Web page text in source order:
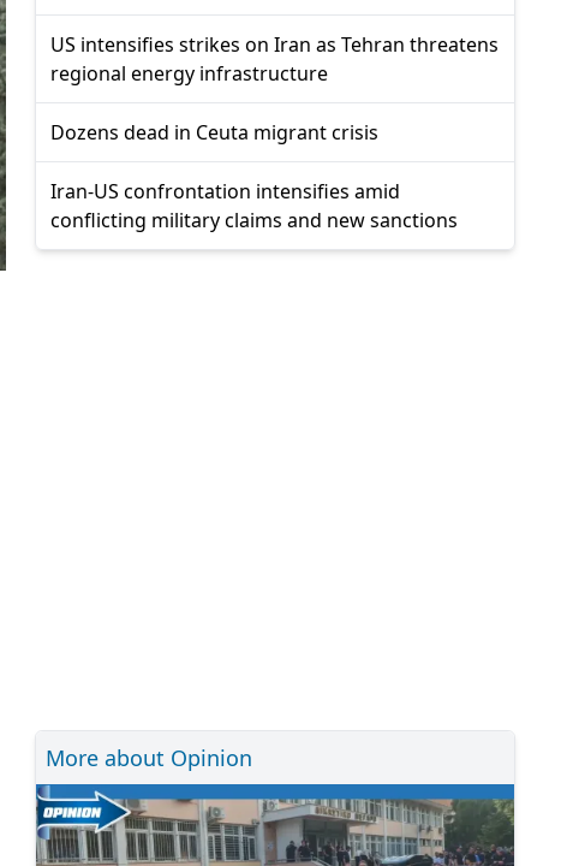
US intensifies strikes on Iran as Tehran threatens
regional energy infrastructure
Dozens dead in Ceuta migrant crisis
Iran-US confrontation intensifies amid
conflicting military claims and new sanctions
More about Opinion